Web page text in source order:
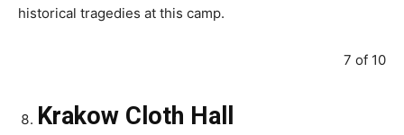
historical tragedies at this camp.
7 of 10
Krakow Cloth Hall